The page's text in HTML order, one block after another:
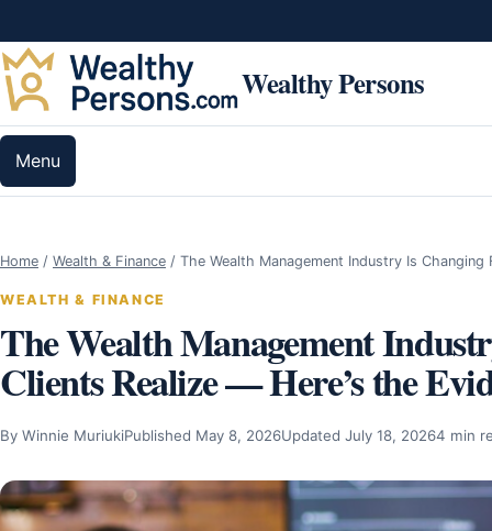
Wealthy Persons
Menu
Home / Wealth & Finance / The Wealth Management Industry Is
WEALTH & FINANCE
The Wealth Management
Clients Realize — Here’s the
By Winnie MuriukiPublished May 8, 2026Updated July 18, 20264 min